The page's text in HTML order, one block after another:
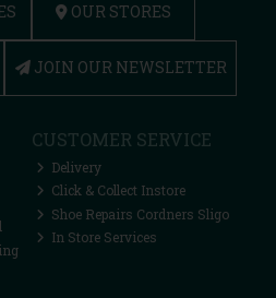
OUR STORES
JOIN OUR NEWSLETTER
CUSTOMER SERVICE
Delivery
Click & Collect Instore
Shoe Repairs Cordners Sligo
In Store Services